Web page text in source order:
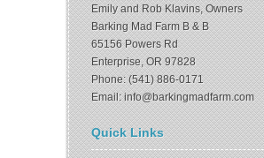
Emily and Rob Klavins, Owners
Barking Mad Farm B & B
65156 Powers Rd
Enterprise, OR 97828
Phone: (541) 886-0171
Email: info@barkingmadfarm.com
Quick Links